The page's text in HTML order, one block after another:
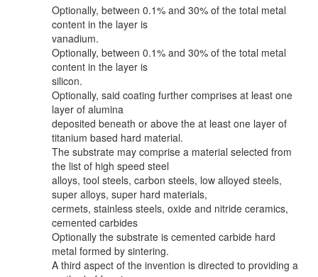
Optionally, between 0.1% and 30% of the total metal
content in the layer is
vanadium.
Optionally, between 0.1% and 30% of the total metal
content in the layer is
silicon.
Optionally, said coating further comprises at least one
layer of alumina
deposited beneath or above the at least one layer of
titanium based hard material.
The substrate may comprise a material selected from
the list of high speed steel
alloys, tool steels, carbon steels, low alloyed steels,
super alloys, super hard materials,
cermets, stainless steels, oxide and nitride ceramics,
cemented carbides
Optionally the substrate is cemented carbide hard
metal formed by sintering.
A third aspect of the invention is directed to providing a